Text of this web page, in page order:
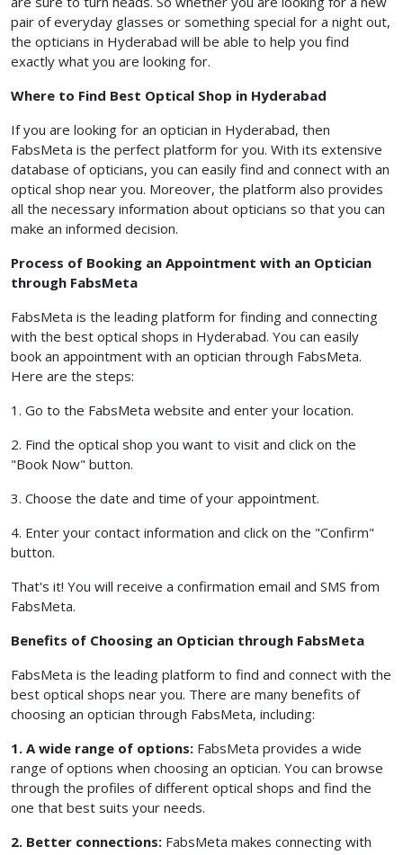
pair of everyday glasses or something special for a night out,
the opticians in Hyderabad will be able to help you find
exactly what you are looking for.
Where to Find Best Optical Shop in Hyderabad
If you are looking for an optician in Hyderabad, then
FabsMeta is the perfect platform for you. With its extensive
database of opticians, you can easily find and connect with an
optical shop near you. Moreover, the platform also provides
all the necessary information about opticians so that you can
make an informed decision.
Process of Booking an Appointment with an Optician
through FabsMeta
FabsMeta is the leading platform for finding and connecting
with the best optical shops in Hyderabad. You can easily
book an appointment with an optician through FabsMeta.
Here are the steps:
1. Go to the FabsMeta website and enter your location.
2. Find the optical shop you want to visit and click on the
"Book Now" button.
3. Choose the date and time of your appointment.
4. Enter your contact information and click on the "Confirm"
button.
That's it! You will receive a confirmation email and SMS from
FabsMeta.
Benefits of Choosing an Optician through FabsMeta
FabsMeta is the leading platform to find and connect with the
best optical shops near you. There are many benefits of
choosing an optician through FabsMeta, including:
1. A wide range of options: FabsMeta provides a wide
range of options when choosing an optician. You can browse
through the profiles of different optical shops and find the
one that best suits your needs.
2. Better connections: FabsMeta makes connecting with